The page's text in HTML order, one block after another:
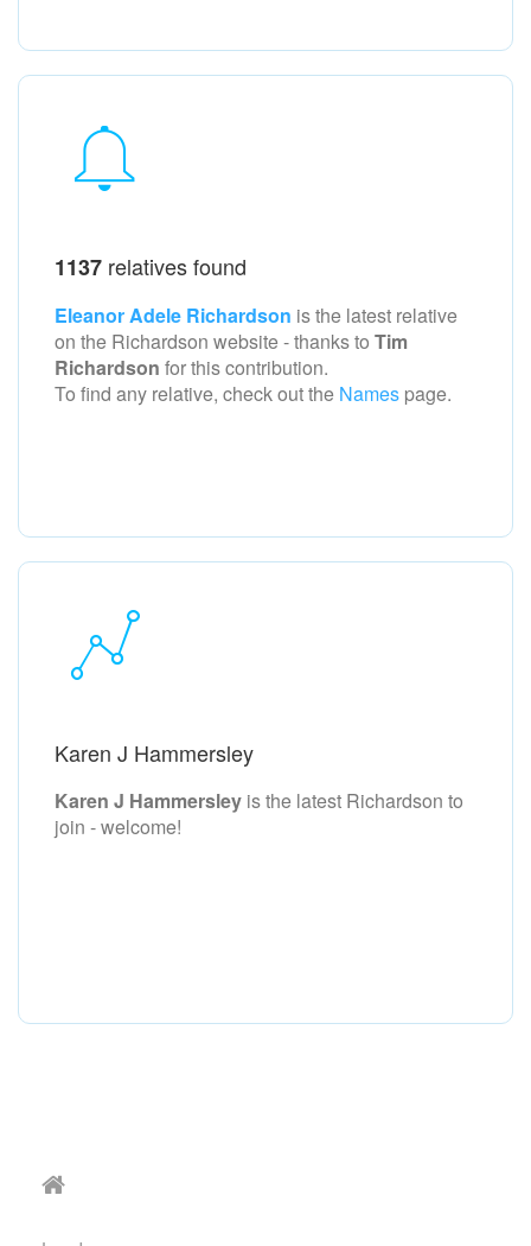
1137 relatives found
Eleanor Adele Richardson is the latest relative
on the Richardson website - thanks to Tim
Richardson for this contribution.
To find any relative, check out the Names page.
Karen J Hammersley
Karen J Hammersley is the latest Richardson to
join - welcome!